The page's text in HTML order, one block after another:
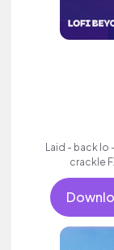
Laid - back lo
crackle